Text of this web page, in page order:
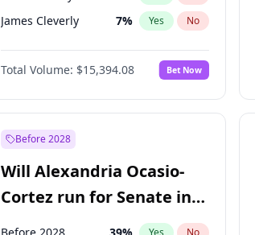
James Cleverly 7% Yes No
Georgia Gould 6%
Laila Cunningham 23% No
Rosena Allin-Khan 7% Yes No
Total Volume: $15,394.08 Bet Now
Before 2028
Will Alexandria Ocasio-
Cortez run for Senate in
2028?
Yes No